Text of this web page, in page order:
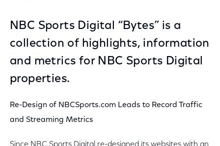
NBC Sports Digital “Bytes” is a
collection of highlights, information
and metrics for NBC Sports Digital
properties.
Re-Design of NBCSports.com Leads to Record Traffic
and Streaming Metrics